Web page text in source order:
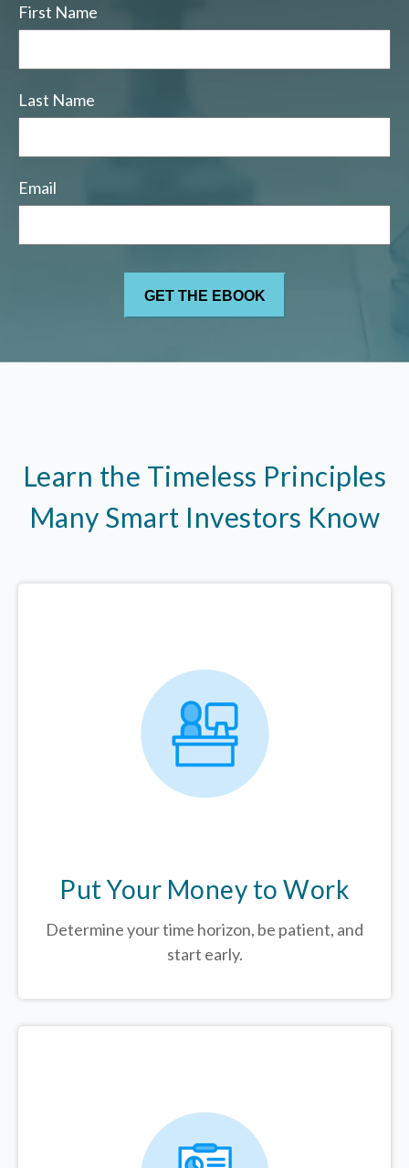
First Name
Last Name
Email
Learn the Timeless Principles
Many Smart Investors Know
Put Your Money to Work
Determine your time horizon, be patient, and
start early.